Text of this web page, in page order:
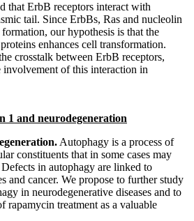
that ErbB receptors interact with
tail. Since ErbBs, Ras and nucleolin
our hypothesis is that the
enhances cell transformation.
crosstalk between ErbB receptors,
involvement of this interaction in
1 and neurodegeneration
Autophagy is a process of
constituents that in some cases may
in autophagy are linked to
and cancer. We propose to further study
in neurodegenerative diseases and to
rapamycin treatment as a valuable